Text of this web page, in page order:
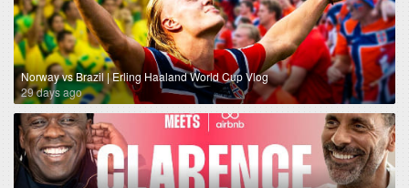
Norway vs Brazil | Erling Haaland World Cup Vlog
29 days ago